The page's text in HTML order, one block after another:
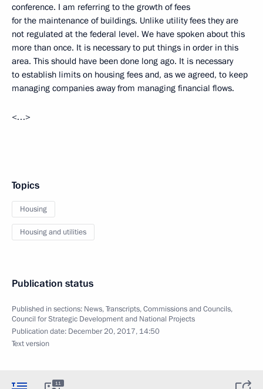
conference. I am referring to the growth of fees
for the maintenance of buildings. Unlike utility fees they are
not regulated at the federal level. We have spoken about this
more than once. It is necessary to put things in order in this
area. This should have been done long ago. It is necessary
to establish limits on housing fees and, as we agreed, to keep
managing companies away from managing financial flows.
<…>
Topics
Housing
Housing and utilities
Publication status
Published in sections: News,Transcripts,Commissions and Councils,
Council for Strategic Development and National Projects
Publication date: December 20, 2017, 14:50
Text version
11